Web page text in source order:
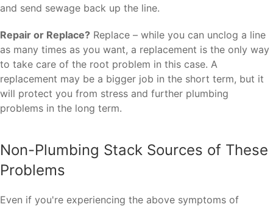
and send sewage back up the line.
Repair or Replace? Replace – while you can unclog a line
as many times as you want, a replacement is the only way
to take care of the root problem in this case. A
replacement may be a bigger job in the short term, but it
will protect you from stress and further plumbing
problems in the long term.
Non-Plumbing Stack Sources of These
Problems
Even if you're experiencing the above symptoms of